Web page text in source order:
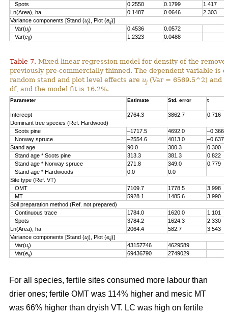
Spots
0.2550 0.1799
1.417
Ln(Area), ha
0.1487 0.0646
2.303
Variance components [Stand (uj), Plot (eij)]
Var(uj) 0.4536
0.0572
Var(eij) 1.2323 0.0488
Table 7. Mixed linear regression model for density of the
previously pre-commercially thinned. The dependent variable is
random stand and plot level effects are uj (Var = 6569.5^2) and
df, and the model fit is 16.2%.
Parameter Estimate Std. error t
Intercept 2764.3 3862.7
0.716
Dominant tree species (Ref. Hardwood)
Scots pine
–1717.5 4692.0
–0.366
Norway spruce
–2554.6 4013.0
–0.637
Stand age
90.0 300.3
0.300
Stand age * Scots pine
313.3 381.3
0.822
Stand age * Norway spruce
271.8 349.0
0.779
Stand age * Hardwoods
0.0
0.0
Site type (Ref. VT)
OMT
7109.7 1778.5
3.998
MT
5928.1 1485.6
3.990
Soil preparation method (Ref. not prepared)
Continuous trace
1784.0 1620.0
1.101
Spots
3784.2 1624.3
2.330
Ln(Area), ha
2064.4 582.7
3.543
Variance components [Stand (uj), Plot (eij)]
Var(uj) 43157746
4629589
Var(eij) 69436790 2749029
For all species, fertile sites consumed more labour than
drier ones; fertile OMT was 114% higher and mesic MT
was 66% higher than dryish VT. LC was high on fertile